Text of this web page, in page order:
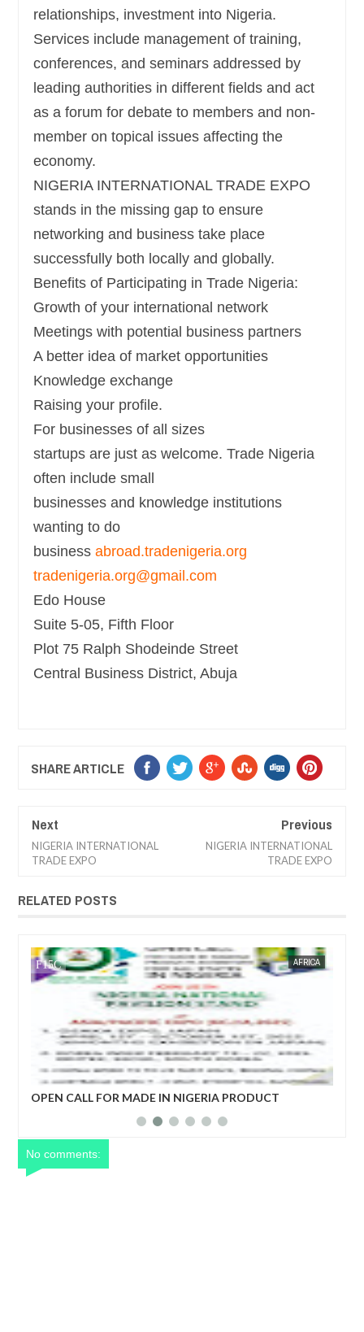
relationships, investment into Nigeria.
Services include management of training,
conferences, and seminars addressed by
leading authorities in different fields and act
as a forum for debate to members and non-
member on topical issues affecting the
economy.
NIGERIA INTERNATIONAL TRADE EXPO
stands in the missing gap to ensure
networking and business take place
successfully both locally and globally.
Benefits of Participating in Trade Nigeria:
Growth of your international network
Meetings with potential business partners
A better idea of market opportunities
Knowledge exchange
Raising your profile.
For businesses of all sizes
startups are just as welcome. Trade Nigeria
often include small
businesses and knowledge institutions
wanting to do
business abroad.tradenigeria.org
tradenigeria.org@gmail.com
Edo House
Suite 5-05, Fifth Floor
Plot 75 Ralph Shodeinde Street
Central Business District, Abuja
SHARE ARTICLE
Next
NIGERIA INTERNATIONAL
TRADE EXPO
Previous
NIGERIA INTERNATIONAL
TRADE EXPO
RELATED POSTS
AFRICA TRAINNIGERIA
ECONOMIC COPERATION AND BUSINESS
FOW 24 NEWS
No comments: